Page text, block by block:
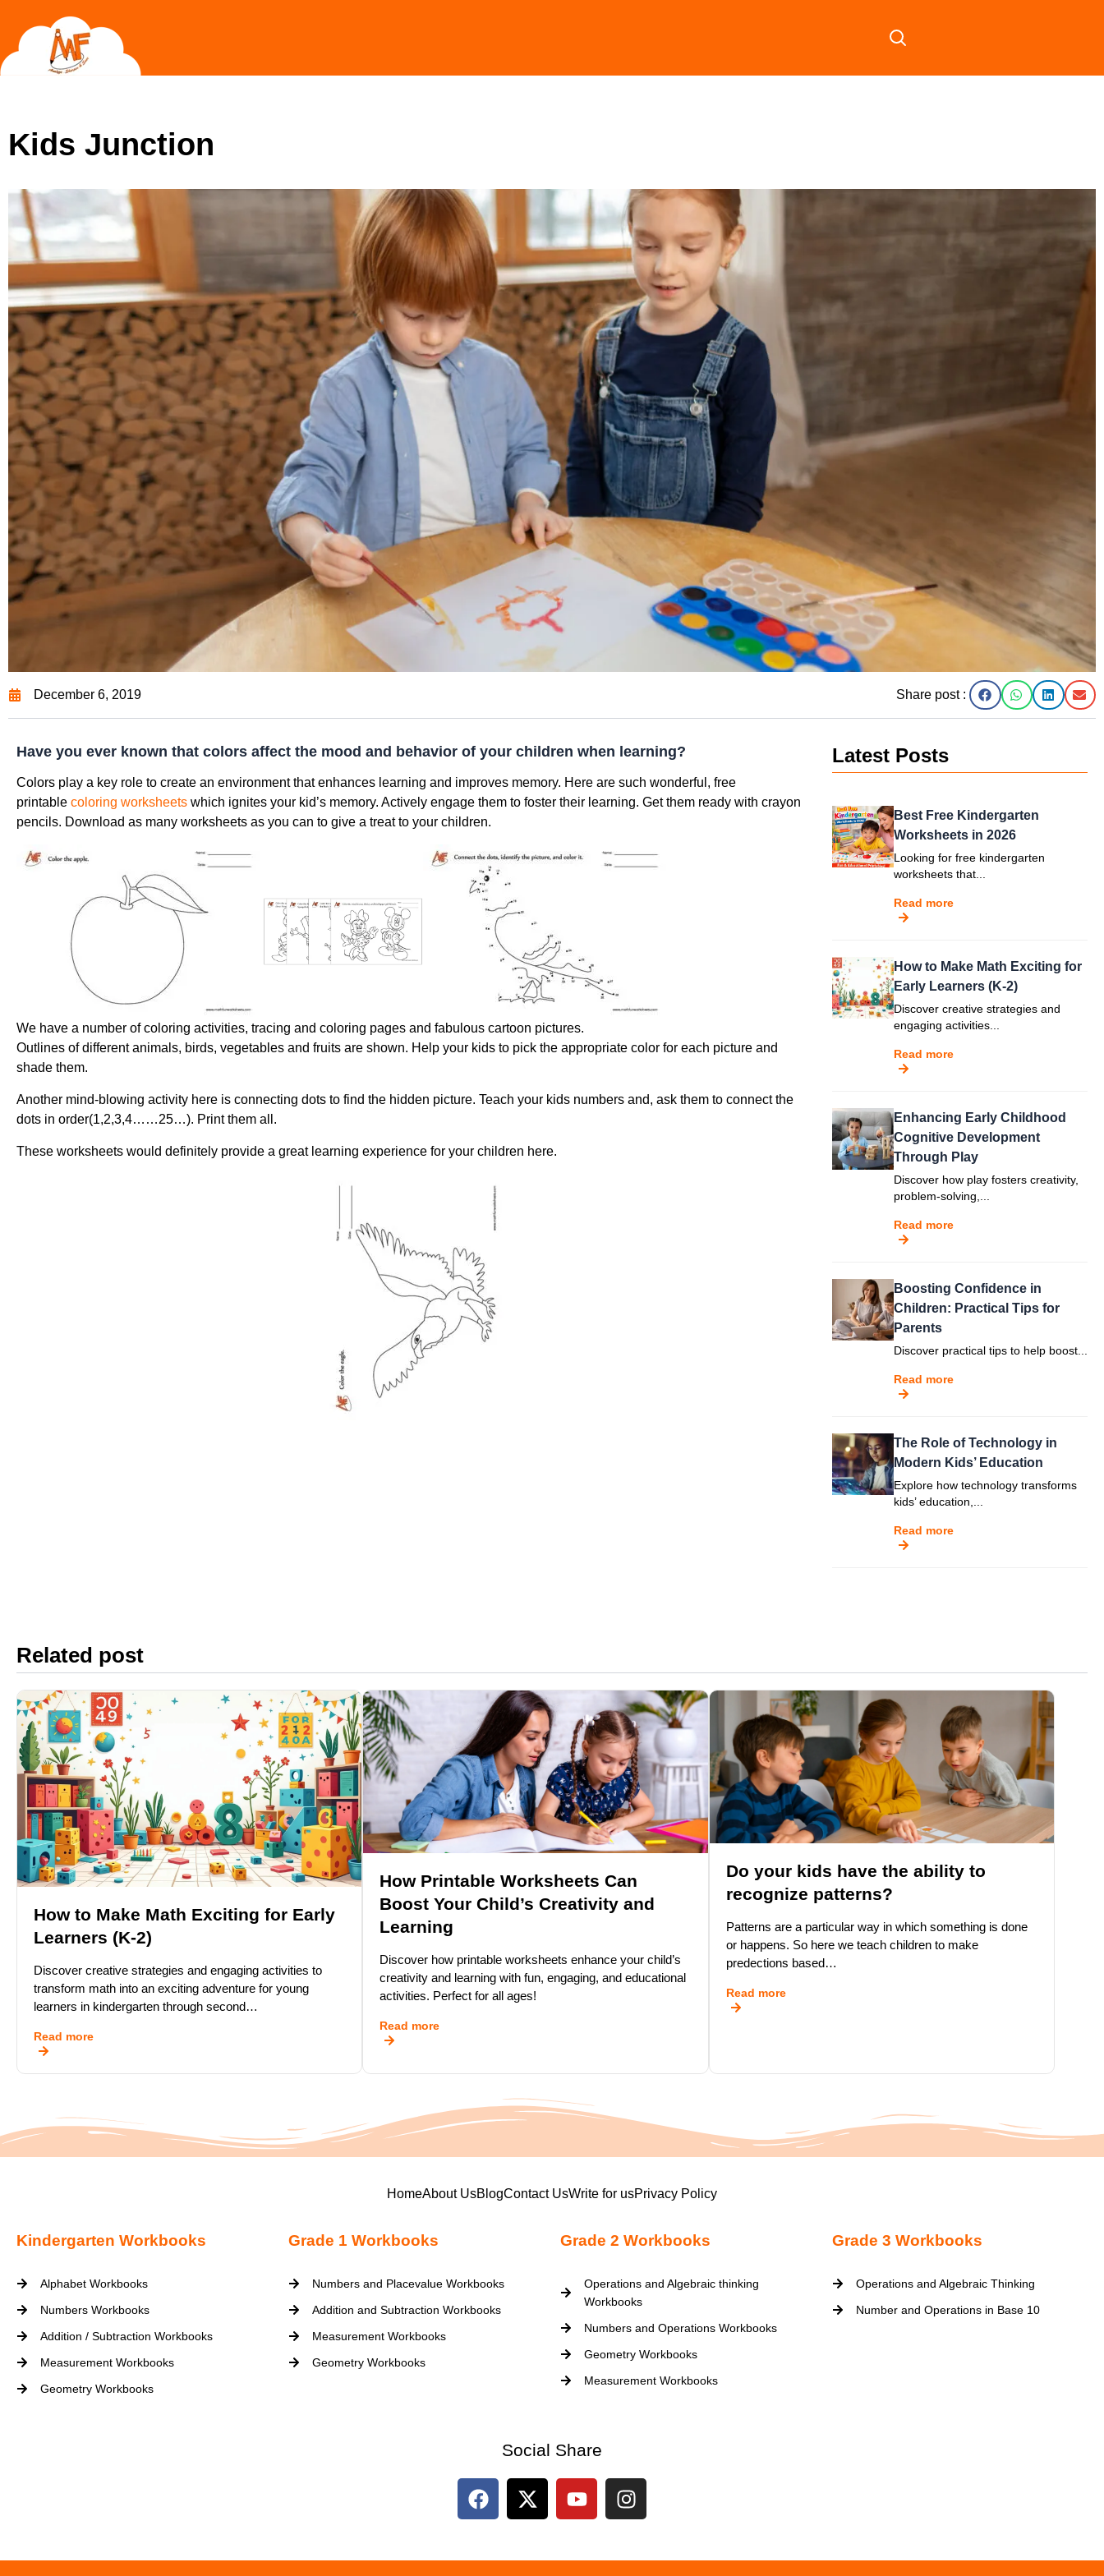
content
Kids Junction
December 6, 2019 Share post :
Have you ever known that colors affect the mood and behavior of your children when learning?
Colors play a key role to create an environment that enhances learning and improves memory. Here are such wonderful, free
printable coloring worksheets which ignites your kid’s memory. Actively engage them to foster their learning. Get them ready with crayon
pencils. Download as many worksheets as you can to give a treat to your children.
We have a number of coloring activities, tracing and coloring pages and fabulous cartoon pictures.
Outlines of different animals, birds, vegetables and fruits are shown. Help your kids to pick the appropriate color for each picture and
shade them.
Another mind-blowing activity here is connecting dots to find the hidden picture. Teach your kids numbers and, ask them to connect the
dots in order(1,2,3,4……25…). Print them all.
These worksheets would definitely provide a great learning experience for your children here.
Latest Posts
Best Free Kindergarten
Worksheets in 2026
Looking for free kindergarten
worksheets that...
Read more
How to Make Math Exciting for
Early Learners (K-2)
Discover creative strategies and
engaging activities...
Read more
Enhancing Early Childhood
Cognitive Development
Through Play
Discover how play fosters creativity,
problem-solving,...
Read more
Boosting Confidence in
Children: Practical Tips for
Parents
Discover practical tips to help boost...
Read more
The Role of Technology in
Modern Kids’ Education
Explore how technology transforms
kids’ education,...
Read more
Related post
How to Make Math Exciting for Early
Learners (K-2)
Discover creative strategies and engaging activities to
transform math into an exciting adventure for young
learners in kindergarten through second…
Read more
How Printable Worksheets Can
Boost Your Child’s Creativity and
Learning
Discover how printable worksheets enhance your child’s
creativity and learning with fun, engaging, and educational
activities. Perfect for all ages!
Read more
Do your kids have the ability to
recognize patterns?
Patterns are a particular way in which something is done
or happens. So here we teach children to make
predections based…
Read more
HomeAbout UsBlogContact UsWrite for usPrivacy Policy
Kindergarten Workbooks
Alphabet Workbooks
Numbers Workbooks
Addition / Subtraction Workbooks
Measurement Workbooks
Geometry Workbooks
Grade 1 Workbooks
Numbers and Placevalue Workbooks
Addition and Subtraction Workbooks
Measurement Workbooks
Geometry Workbooks
Grade 2 Workbooks
Operations and Algebraic thinking
Workbooks
Numbers and Operations Workbooks
Geometry Workbooks
Measurement Workbooks
Grade 3 Workbooks
Operations and Algebraic Thinking
Number and Operations in Base 10
Social Share
F
a
X
-
Y
o
I
n